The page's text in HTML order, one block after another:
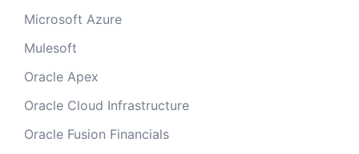
Microsoft Azure
Mulesoft
Oracle Apex
Oracle Cloud Infrastructure
Oracle Fusion Financials